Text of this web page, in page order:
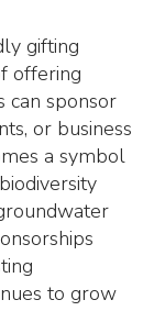
gifting
offering
can sponsor
or business
a symbol
to grow